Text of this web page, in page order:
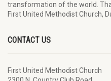
transformation of the world.
First United Methodist Church,
CONTACT US
First United Methodist Church